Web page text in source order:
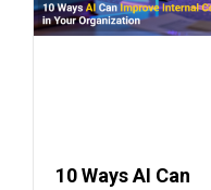
10 Ways AI Can